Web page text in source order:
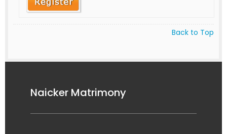
Back to Top
Naicker Matrimony